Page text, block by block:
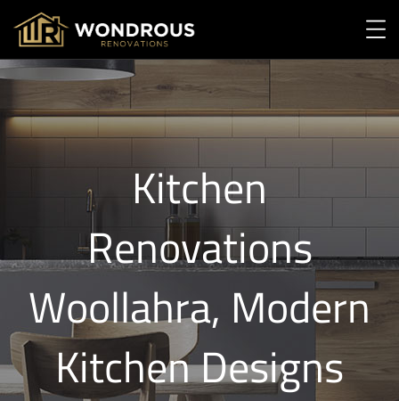
Kitchen
Renovations
Woollahra, Modern
Kitchen Designs